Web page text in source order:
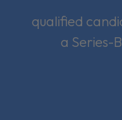
qualified
a Series-